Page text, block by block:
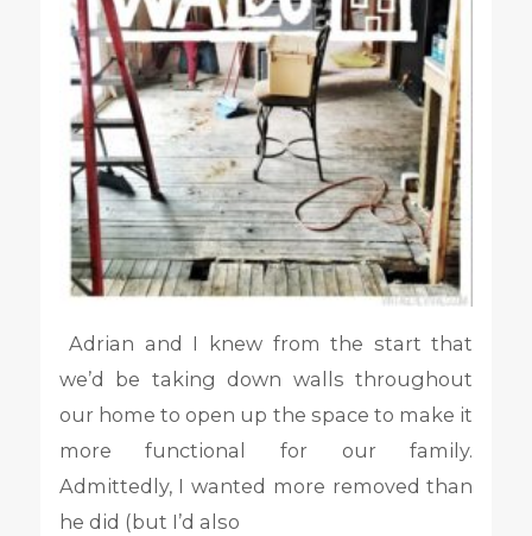
Adrian and I knew from the start that
we’d be taking down walls throughout
our home to open up the space to make it
more functional for our family.
Admittedly, I wanted more removed than
he did (but I’d also